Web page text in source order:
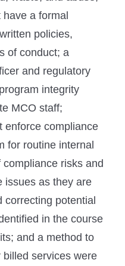
a formal
policies,
of conduct; a
and regulatory
integrity
MCO staff;
enforce compliance
for routine internal
risks and
issues as they are
correcting potential
in the course
and a method to
services were